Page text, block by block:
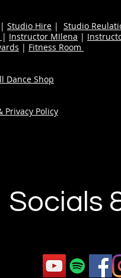
| Studio Hire | Studio
| Instructor MIlena |
| Fitness Room
Dance Shop
Privacy Policy
Socials